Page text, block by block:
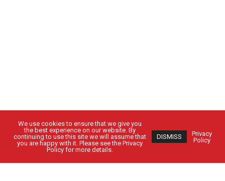
We use cookies to ensure that we give you
the best experience on our website. By
continuing to use this site we will assume that
you are happy with it. Please see the Privacy
Policy for more details.
DISMISS
Privacy
Policy